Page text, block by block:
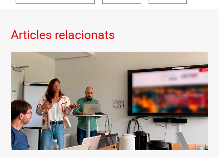
Articles relacionats